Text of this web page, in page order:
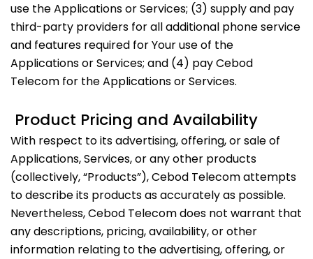
use the Applications or Services; (3) supply and pay
third-party providers for all additional phone service
and features required for Your use of the
Applications or Services; and (4) pay Cebod
Telecom for the Applications or Services.
Product Pricing and Availability
With respect to its advertising, offering, or sale of
Applications, Services, or any other products
(collectively, “Products”), Cebod Telecom attempts
to describe its products as accurately as possible.
Nevertheless, Cebod Telecom does not warrant that
any descriptions, pricing, availability, or other
information relating to the advertising, offering, or